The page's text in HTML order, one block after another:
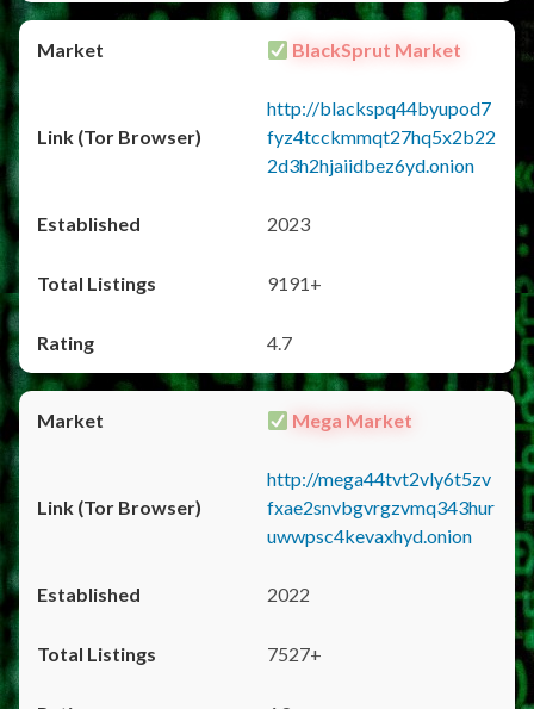
BlackSprut Market
http://blackspq44byupod7
fyz4tcckmmqt27hq5x2b22
2d3h2hjaiidbez6yd.onion
2023
9191+
4.7
Mega Market
http://mega44tvt2vly6t5zv
fxae2snvbgvrgzvmq343hur
uwwpsc4kevaxhyd.onion
2022
7527+